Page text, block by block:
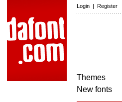
Login | Register
Themes
New fonts